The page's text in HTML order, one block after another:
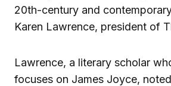
20th-century and
Karen Lawrence, president of
Lawrence, a literary scholar
focuses on James Joyce,